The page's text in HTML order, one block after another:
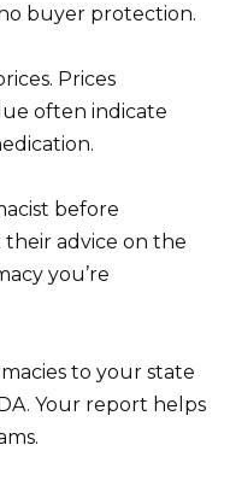
buyer protection.
Prices
often indicate
before
advice on the
you’re
to your state
Your report helps